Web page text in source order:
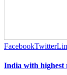
FacebookTwitter
India with highest